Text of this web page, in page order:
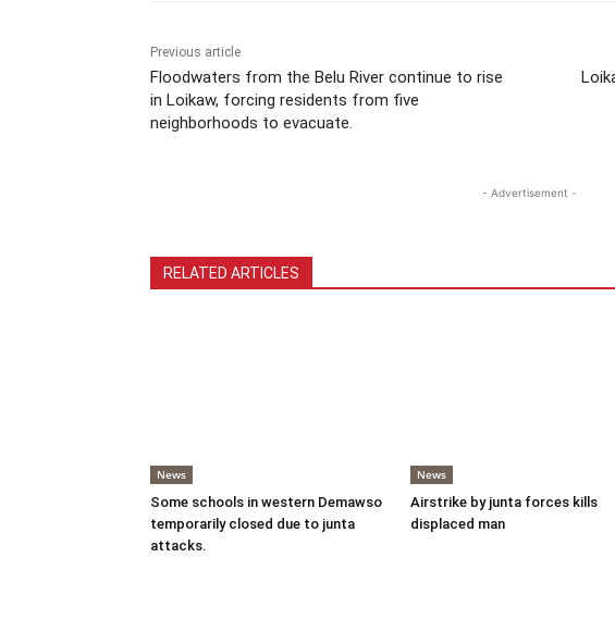
Previous article
Floodwaters from the Belu River continue to rise
in Loikaw, forcing residents from five
neighborhoods to evacuate.
- Advertisement -
RELATED ARTICLES
News
Some schools in western Demawso
temporarily closed due to junta
attacks.
News
Airstrike by junta forces kills
displaced man